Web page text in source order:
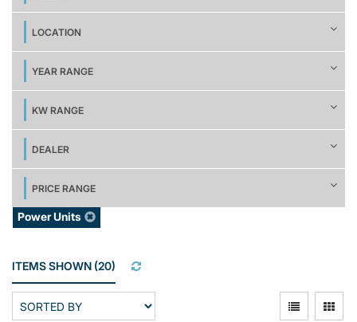
LOCATION
YEAR RANGE
KW RANGE
DEALER
PRICE RANGE
Power Units
ITEMS SHOWN (20)